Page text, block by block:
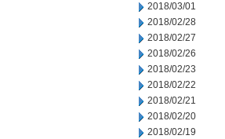
2018/03/01
2018/02/28
2018/02/27
2018/02/26
2018/02/23
2018/02/22
2018/02/21
2018/02/20
2018/02/19